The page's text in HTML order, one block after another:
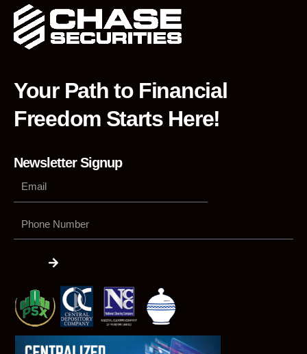
Your Path to Financial
Freedom Starts Here!
Newsletter Signup
Number